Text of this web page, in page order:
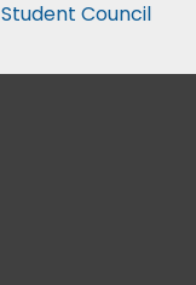
Student Council